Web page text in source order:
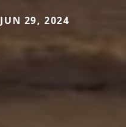
29, 2024